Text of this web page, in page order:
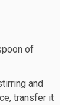
of
and
transfer it